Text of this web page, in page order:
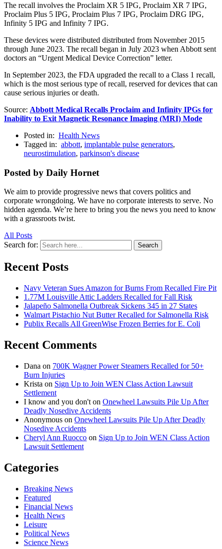
The recall involves the Proclaim XR 5 IPG, Proclaim XR 7 IPG,
Proclaim Plus 5 IPG, Proclaim Plus 7 IPG, Proclaim DRG IPG,
Infinity 5 IPG and Infinity 7 IPG.
These devices were distributed distributed from November 2015
through June 2023. The recall began in July 2023 when Abbott sent
doctors an “Urgent Medical Device Correction” letter.
In September 2023, the FDA upgraded the recall to a Class 1 recall,
which is the most serious type of recall, reserved for devices that can
cause serious injuries or death.
Source: Abbott Medical Recalls Proclaim and Infinity IPGs for
Inability to Exit Magnetic Resonance Imaging (MRI) Mode
Posted in: Health News
Tagged in: abbott, implantable pulse generators,
neurostimulation, parkinson's disease
Posted by Daily Hornet
We aim to provide progressive news that covers politics and
corporate wrongdoing. We have no corporate interests to serve. No
hidden agenda. We’re here to bring you the news you need to know
with a grassroots twist.
All Posts
Search for:
Search
Recent Posts
Navy Veteran Sues Amazon for Burns From Recalled Fire Pit
1.77M Louisville Attic Ladders Recalled for Fall Risk
Jalapeño Salmonella Outbreak Sickens 345 in 27 States
Walmart Pistachio Nut Butter Recalled for Salmonella Risk
Publix Recalls All GreenWise Frozen Berries for E. Coli
Recent Comments
Dana on 700K Wagner Power Steamers Recalled for 50+
Burn Injuries
Krista on Sign Up to Join WEN Class Action Lawsuit
Settlement
I know and you don't on Onewheel Lawsuits Pile Up After
Deadly Nosedive Accidents
Anonymous on Onewheel Lawsuits Pile Up After Deadly
Nosedive Accidents
Cheryl Ann Ruocco on Sign Up to Join WEN Class Action
Lawsuit Settlement
Categories
Breaking News
Featured
Financial News
Health News
Leisure
Political News
Science News